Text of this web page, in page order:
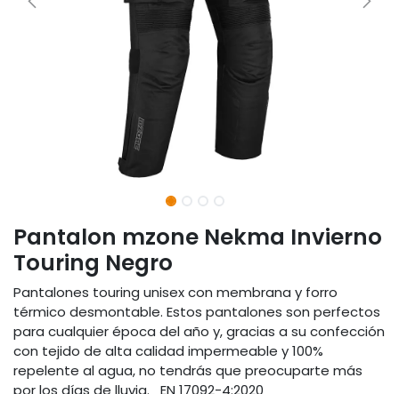
Pantalon mzone Nekma Invierno
Touring Negro
Pantalones touring unisex con membrana y forro
térmico desmontable. Estos pantalones son perfectos
para cualquier época del año y, gracias a su confección
con tejido de alta calidad impermeable y 100%
repelente al agua, no tendrás que preocuparte más